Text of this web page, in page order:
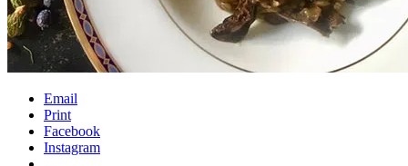
Email
Print
Facebook
Instagram